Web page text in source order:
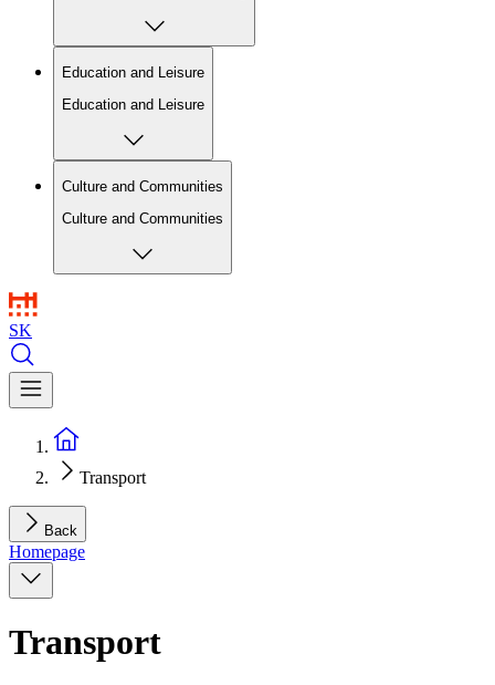
Education and Leisure
Education and Leisure
Culture and Communities
Culture and Communities
SK
Transport
Back
Homepage
Transport